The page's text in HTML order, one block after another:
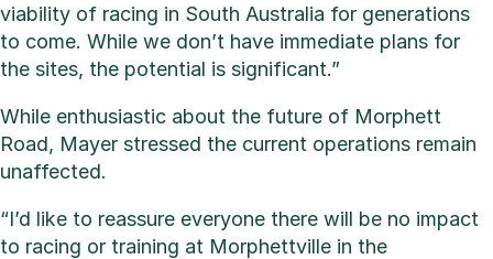
viability of racing in South Australia for generations
to come. While we don’t have immediate plans for
the sites, the potential is significant.”
While enthusiastic about the future of Morphett
Road, Mayer stressed the current operations remain
unaffected.
“I’d like to reassure everyone there will be no impact
to racing or training at Morphettville in the